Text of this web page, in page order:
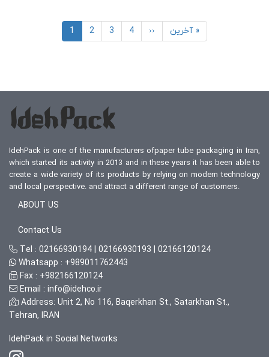
Current
page
1 Page
2 Page
3 Page
4
Next
page
››
Last
page
آخرین »
IdehPack is one of the manufacturers ofpaper tube packaging in Iran,
which started its activity in 2013 and in these years it has been able to
create a wide variety of its products by relying on modern technology
and local perspective. and attract a different range of customers.
ABOUT US
Contact Us
Tel : 02166930194 | 02166930193 | 02166120124
Whatsapp : +989011762443
Fax : +982166120124
Email : info@idehco.ir
Address: Unit 2, No 116, Baqerkhan St., Satarkhan St.,
Tehran, IRAN
IdehPack in Social Networks